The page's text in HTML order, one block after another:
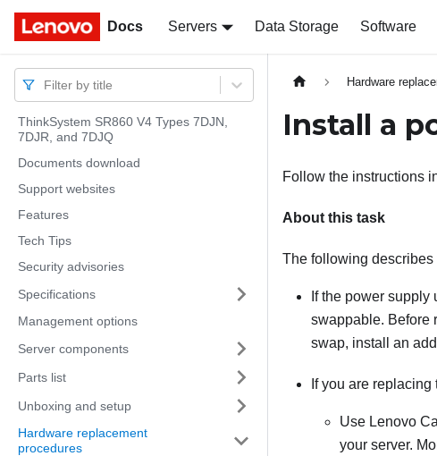
Docs Servers Data Storage Software
Docs
Filter by title
ThinkSystem SR860 V4 Types 7DJN,
7DJR, and 7DJQ
Documents download
Support websites
Features
Tech Tips
Security advisories
Specifications
Management options
Server components
Parts list
Unboxing and setup
Hardware replacement
procedures
Hardware
Install a
Follow the instructions
About this task
The following
If the power
swappable. Before
swap, install an
If you are
Use Lenovo
your server.